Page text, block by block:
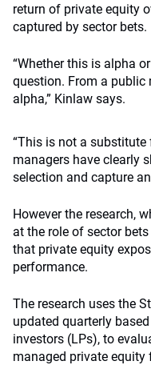
return of private equity
captured by sector bets.
“Whether this is alpha
question. From a
alpha,” Kinlaw says.
“This is not a
managers have clearly
selection and capture
However the research,
at the role of sector
that private equity
performance.
The research uses the
updated quarterly
investors (LPs), to
managed private equity